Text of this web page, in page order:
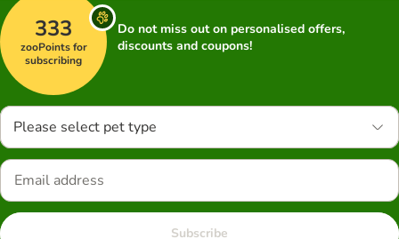
333
zooPoints for
subscribing
Do not miss out on personalised offers,
discounts and coupons!
Please select pet type
Subscribe